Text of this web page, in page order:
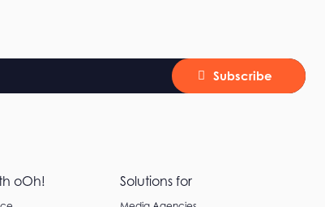
Subscribe
oOh! Solutions for